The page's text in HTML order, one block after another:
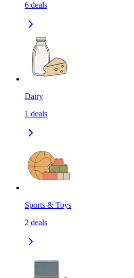
6 deals
Dairy
1 deals
Sports & Toys
2 deals